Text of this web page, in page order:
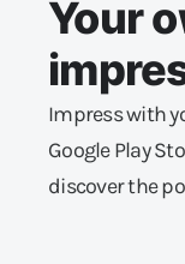
Your
Impress with
Google Play
discover the